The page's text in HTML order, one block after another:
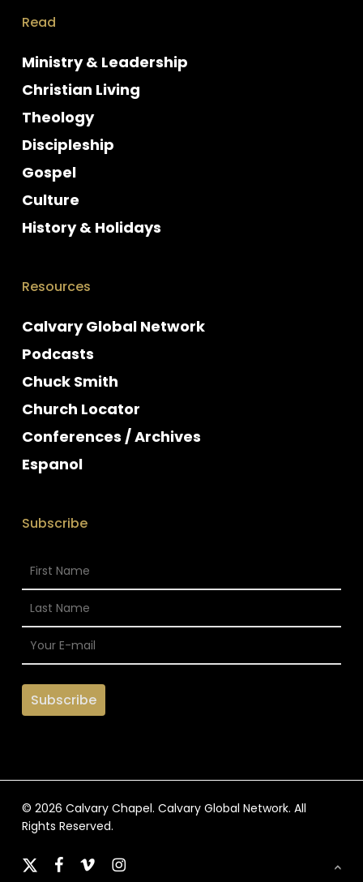
Read
Ministry & Leadership
Christian Living
Theology
Discipleship
Gospel
Culture
History & Holidays
Resources
Calvary Global Network
Podcasts
Chuck Smith
Church Locator
Conferences / Archives
Espanol
Subscribe
© 2026 Calvary Chapel. Calvary Global Network. All
Rights Reserved.
x-
facebook
vimeoinstagram